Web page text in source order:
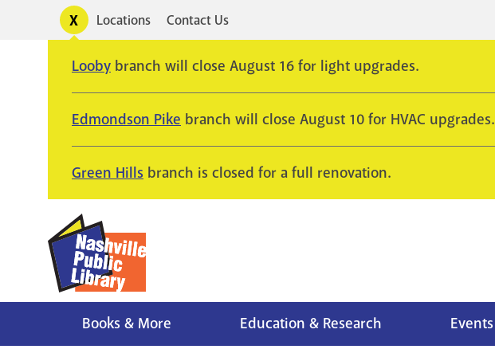
Toggle
alertsUtility
Locations Contact Us
Looby branch will close August 16 for light upgrades.
Edmondson Pike branch will close August 10 for HVAC upgrades.
Green Hills branch is closed for a full renovation.
Books & More Education & Research Events